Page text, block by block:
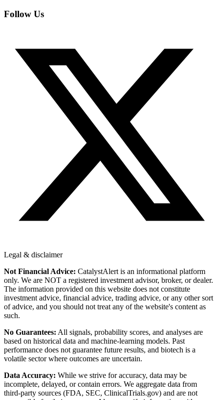
Follow Us
Legal & disclaimer
Not Financial Advice: CatalystAlert is an informational platform
only. We are NOT a registered investment advisor, broker, or dealer.
The information provided on this website does not constitute
investment advice, financial advice, trading advice, or any other sort
of advice, and you should not treat any of the website's content as
such.
No Guarantees: All signals, probability scores, and analyses are
based on historical data and machine-learning models. Past
performance does not guarantee future results, and biotech is a
volatile sector where outcomes are uncertain.
Data Accuracy: While we strive for accuracy, data may be
incomplete, delayed, or contain errors. We aggregate data from
third-party sources (FDA, SEC, ClinicalTrials.gov) and are not